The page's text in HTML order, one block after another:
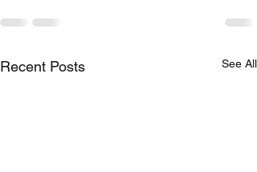
Recent Posts See All